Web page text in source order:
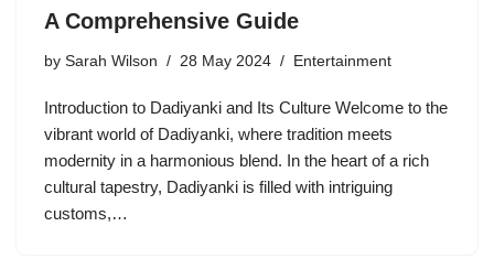
A Comprehensive Guide
by Sarah Wilson 28 May 2024 Entertainment
Introduction to Dadiyanki and Its Culture Welcome to the
vibrant world of Dadiyanki, where tradition meets
modernity in a harmonious blend. In the heart of a rich
cultural tapestry, Dadiyanki is filled with intriguing
customs,…